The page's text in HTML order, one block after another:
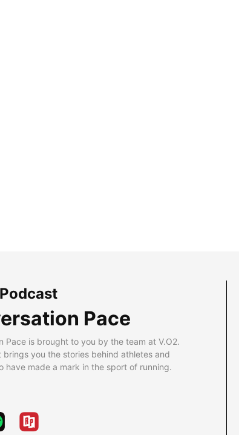
Pace
Pace is brought to you by the team at V.O2.
brings you the stories behind athletes and
have made a mark in the sport of running.